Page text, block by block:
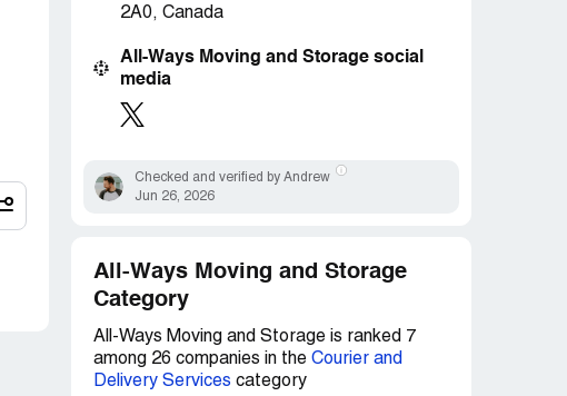
2A0, Canada
All-Ways Moving and Storage social
media
Checked and verified by Andrew
Jun 26, 2026
All-Ways Moving and Storage
Category
All-Ways Moving and Storage is ranked 7
among 26 companies in the Courier and
Delivery Services category